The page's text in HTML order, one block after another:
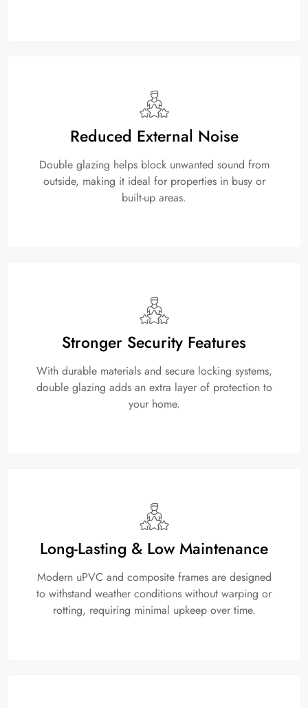
Reduced External Noise
Double glazing helps block unwanted sound from
outside, making it ideal for properties in busy or
built-up areas.
Stronger Security Features
With durable materials and secure locking systems,
double glazing adds an extra layer of protection to
your home.
Long-Lasting & Low Maintenance
Modern uPVC and composite frames are designed
to withstand weather conditions without warping or
rotting, requiring minimal upkeep over time.